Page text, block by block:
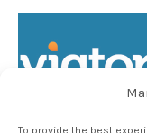
To provide the best